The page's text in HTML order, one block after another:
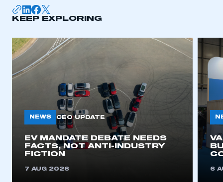
KEEP EXPLORING
NEWS CEO UPDATE
EV MANDATE DEBATE NEEDS
FACTS, NOT ANTI-INDUSTRY
FICTION
7 AUG 2026 6